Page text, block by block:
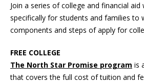
Join a series of college and financial aid
specifically for students and families to
components and steps of apply for
FREE COLLEGE
The North Star Promise program is
that covers the full cost of tuition and